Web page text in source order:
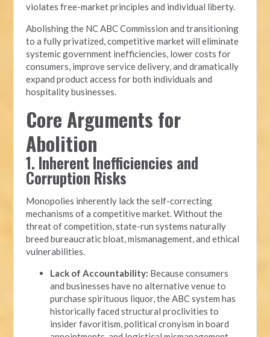
violates free-market principles and individual liberty.
Abolishing the NC ABC Commission and transitioning
to a fully privatized, competitive market will eliminate
systemic government inefficiencies, lower costs for
consumers, improve service delivery, and dramatically
expand product access for both individuals and
hospitality businesses.
Core Arguments for
Abolition
1. Inherent Inefficiencies and
Corruption Risks
Monopolies inherently lack the self-correcting
mechanisms of a competitive market. Without the
threat of competition, state-run systems naturally
breed bureaucratic bloat, mismanagement, and ethical
vulnerabilities.
Lack of Accountability: Because consumers
and businesses have no alternative venue to
purchase spirituous liquor, the ABC system has
historically faced structural proclivities to
insider favoritism, political cronyism in board